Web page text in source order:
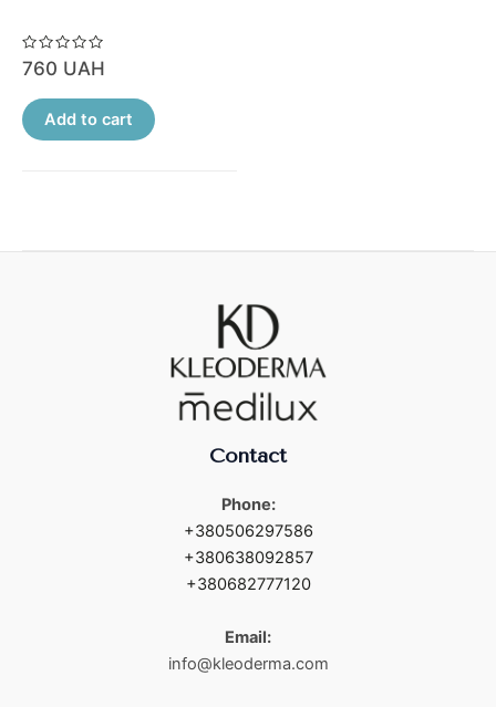
Rated
0
of
5
760 UAH
Add to cart
Contact
Phone:
+380506297586
+380638092857
+380682777120
Email:
info@kleoderma.com